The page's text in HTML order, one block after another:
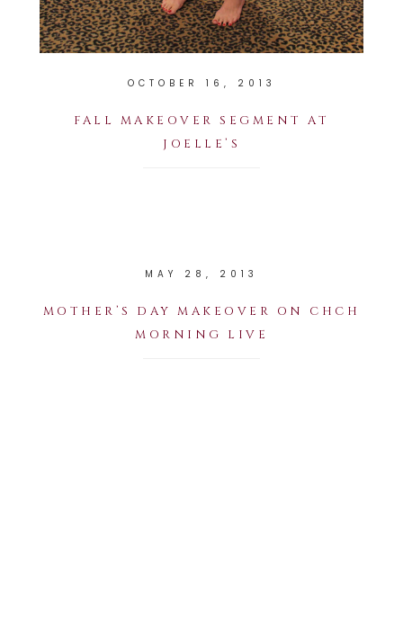
OCTOBER 16, 2013
FALL MAKEOVER SEGMENT AT
JOELLE’S
MAY 28, 2013
MOTHER’S DAY MAKEOVER ON CHCH
MORNING LIVE